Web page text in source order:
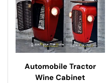
Automobile Tractor
Wine Cabinet